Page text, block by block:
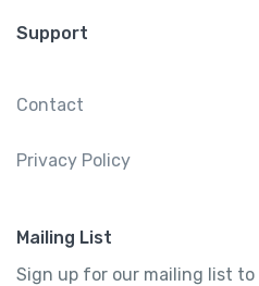
Support
Contact
Privacy Policy
Mailing List
Sign up for our mailing list